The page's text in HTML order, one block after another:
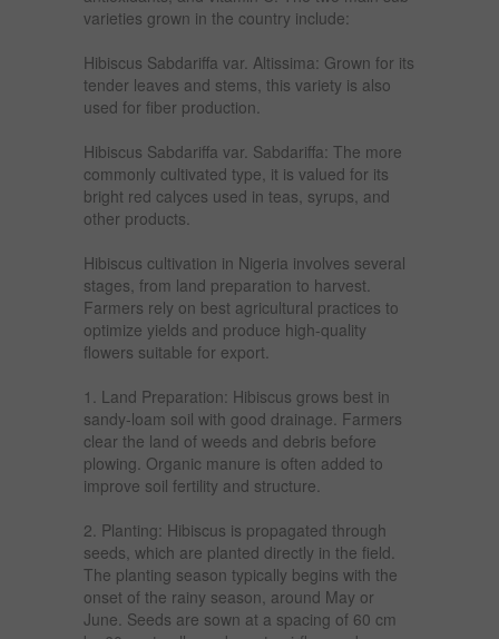
varieties grown in the country include:
Hibiscus Sabdariffa var. Altissima: Grown for its
tender leaves and stems, this variety is also
used for fiber production.
Hibiscus Sabdariffa var. Sabdariffa: The more
commonly cultivated type, it is valued for its
bright red calyces used in teas, syrups, and
other products.
Hibiscus cultivation in Nigeria involves several
stages, from land preparation to harvest.
Farmers rely on best agricultural practices to
optimize yields and produce high-quality
flowers suitable for export.
1. Land Preparation: Hibiscus grows best in
sandy-loam soil with good drainage. Farmers
clear the land of weeds and debris before
plowing. Organic manure is often added to
improve soil fertility and structure.
2. Planting: Hibiscus is propagated through
seeds, which are planted directly in the field.
The planting season typically begins with the
onset of the rainy season, around May or
June. Seeds are sown at a spacing of 60 cm